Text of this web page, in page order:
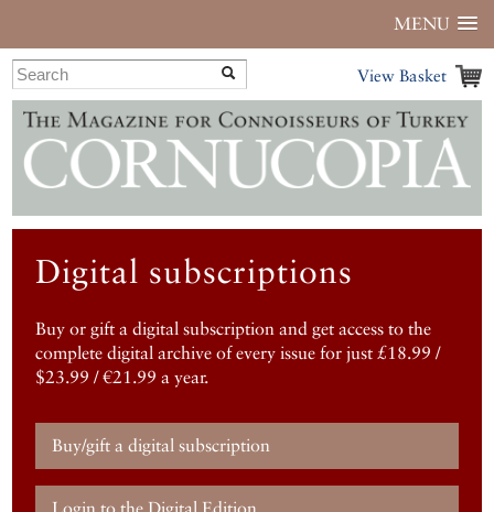
MENU
View Basket
Digital subscriptions
Buy or gift a digital subscription and get access to the
complete digital archive of every issue for just £18.99 /
$23.99 / €21.99 a year.
Buy/gift a digital subscription